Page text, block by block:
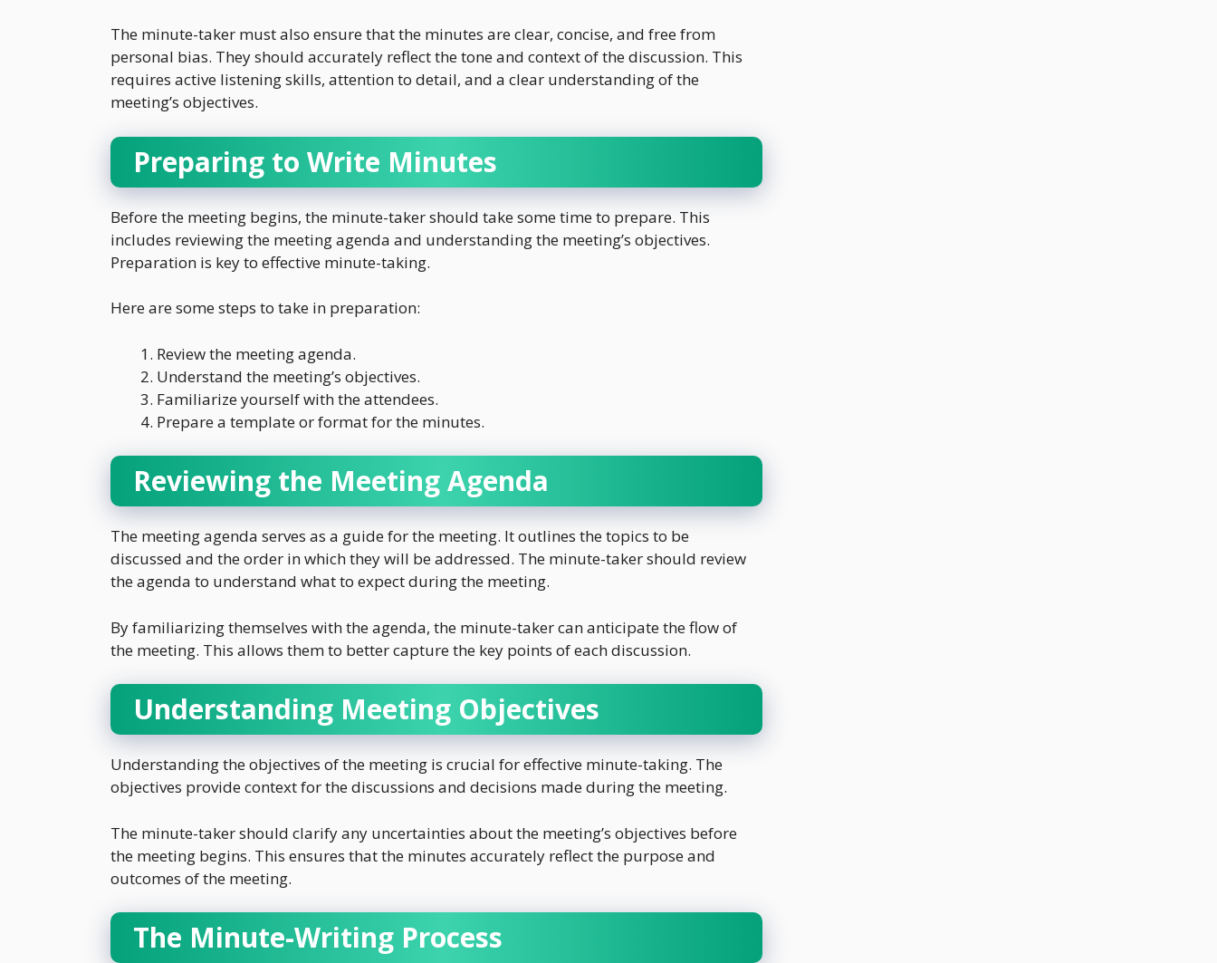
The minute-taker must also ensure that the minutes are clear, concise, and free from
personal bias. They should accurately reflect the tone and context of the discussion. This
requires active listening skills, attention to detail, and a clear understanding of the
meeting’s objectives.
Preparing to Write Minutes
Before the meeting begins, the minute-taker should take some time to prepare. This
includes reviewing the meeting agenda and understanding the meeting’s objectives.
Preparation is key to effective minute-taking.
Here are some steps to take in preparation:
Review the meeting agenda.
Understand the meeting’s objectives.
Familiarize yourself with the attendees.
Prepare a template or format for the minutes.
Reviewing the Meeting Agenda
The meeting agenda serves as a guide for the meeting. It outlines the topics to be
discussed and the order in which they will be addressed. The minute-taker should review
the agenda to understand what to expect during the meeting.
By familiarizing themselves with the agenda, the minute-taker can anticipate the flow of
the meeting. This allows them to better capture the key points of each discussion.
Understanding Meeting Objectives
Understanding the objectives of the meeting is crucial for effective minute-taking. The
objectives provide context for the discussions and decisions made during the meeting.
The minute-taker should clarify any uncertainties about the meeting’s objectives before
the meeting begins. This ensures that the minutes accurately reflect the purpose and
outcomes of the meeting.
The Minute-Writing Process